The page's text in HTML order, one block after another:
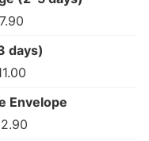
days)
Envelope